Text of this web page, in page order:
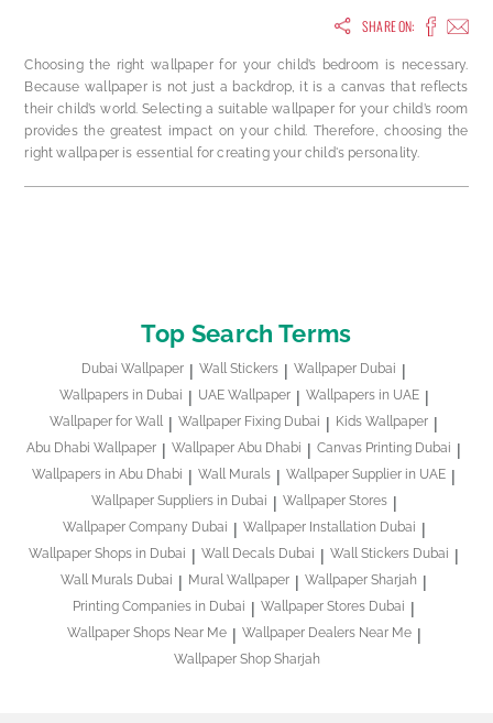
SHARE ON:
Choosing the right wallpaper for your child’s bedroom is necessary.
Because wallpaper is not just a backdrop, it is a canvas that reflects
their child’s world. Selecting a suitable wallpaper for your child’s room
provides the greatest impact on your child. Therefore, choosing the
right wallpaper is essential for creating your child's personality.
Top Search Terms
Dubai Wallpaper Wall Stickers
Wallpaper Dubai
Wallpapers in Dubai
UAE Wallpaper
Wallpapers in UAE
Wallpaper for Wall
Wallpaper Fixing Dubai
Kids Wallpaper
Abu Dhabi Wallpaper
Wallpaper Abu Dhabi
Canvas Printing Dubai
Wallpapers in Abu Dhabi
Wall Murals
Wallpaper Supplier in UAE
Wallpaper Suppliers in Dubai
Wallpaper Stores
Wallpaper Company Dubai
Wallpaper Installation Dubai
Wallpaper Shops in Dubai
Wall Decals Dubai
Wall Stickers Dubai
Wall Murals Dubai
Mural Wallpaper
Wallpaper Sharjah
Printing Companies in Dubai
Wallpaper Stores Dubai
Wallpaper Shops Near Me
Wallpaper Dealers Near Me
Wallpaper Shop Sharjah